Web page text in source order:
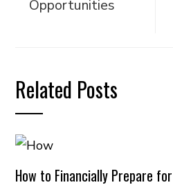
Opportunities
Related Posts
How to Financially Prepare